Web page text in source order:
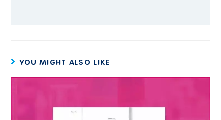
YOU MIGHT ALSO LIKE